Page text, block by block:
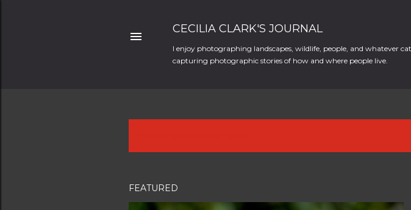
CECILIA CLARK'S JOURNAL
I enjoy photographing landscapes, wildlife, people, and whatever
capturing photographic stories of how and where people live.
P
s
FEATURED